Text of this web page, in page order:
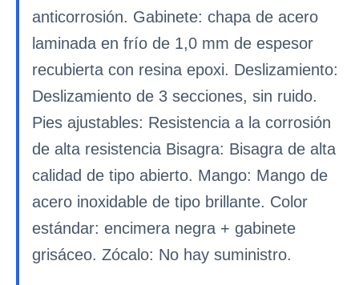
anticorrosión. Gabinete: chapa de acero
laminada en frío de 1,0 mm de espesor
recubierta con resina epoxi. Deslizamiento:
Deslizamiento de 3 secciones, sin ruido.
Pies ajustables: Resistencia a la corrosión
de alta resistencia Bisagra: Bisagra de alta
calidad de tipo abierto. Mango: Mango de
acero inoxidable de tipo brillante. Color
estándar: encimera negra + gabinete
grisáceo. Zócalo: No hay suministro.